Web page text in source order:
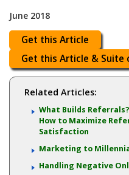
June 2018
Get this Article
Get this Article & Suite
Related Articles:
What Builds Referrals?
How to Maximize
Satisfaction
Marketing to
Handling Negative